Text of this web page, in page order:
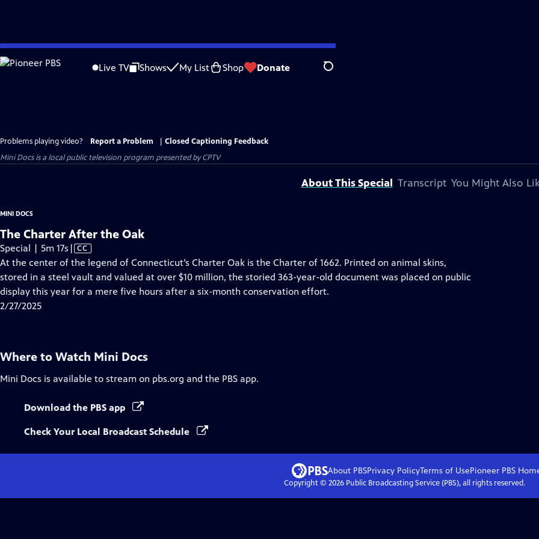
Skip
to
Live TV Shows My List Shop Donate Search
Problems playing video? Report a Problem
Closed Captioning Feedback
Mini Docsis a local public television program presented byCPTV
About This Special Transcript You Might Also
MINI DOCS
The Charter After the Oak
Special | 5m 17s Video
has
Closed
Captions
| CC
At the center of the legend of Connecticut’s Charter Oak is the Charter of 1662. Printed on animal skins,
stored in a steel vault and valued at over $10 million, the storied 363-year-old document was placed on public
display this year for a mere five hours after a six-month conservation effort.
2/27/2025
Where to Watch Mini Docs
Mini Docs is available to stream on pbs.org and the PBS app.
Download the PBS app
Check Your Local Broadcast Schedule
About PBSPrivacy PolicyTerms of UsePioneer PBS
Copyright © 2026Public Broadcasting Service (PBS), all rights reserved.